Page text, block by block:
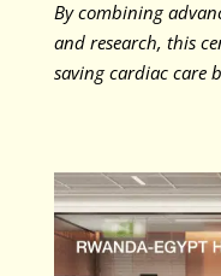
By combining
and research, this
saving cardiac care